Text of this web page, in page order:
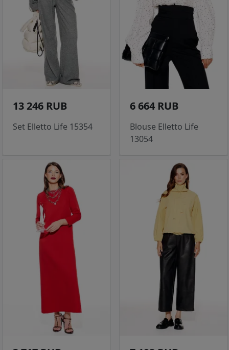
13 246 RUB
Set Elletto Life 15354
6 664 RUB
Blouse Elletto Life
13054